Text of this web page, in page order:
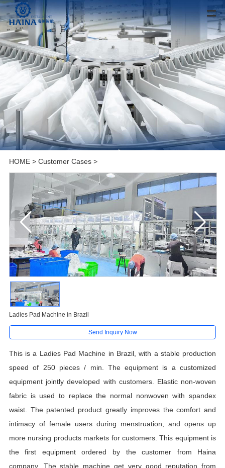
HOME> Customer Cases>
Ladies Pad Machine in Brazil
Send Inquiry Now
This is a Ladies Pad Machine in Brazil, with a stable production
speed of 250 pieces / min. The equipment is a customized
equipment jointly developed with customers. Elastic non-woven
fabric is used to replace the normal nonwoven with spandex
waist. The patented product greatly improves the comfort and
intimacy of female users during menstruation, and opens up
more nursing products markets for customers. This equipment is
the first equipment ordered by the customer from Haina
company. The stable machine get very good reputation from